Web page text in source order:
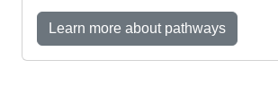
Learn more about pathways